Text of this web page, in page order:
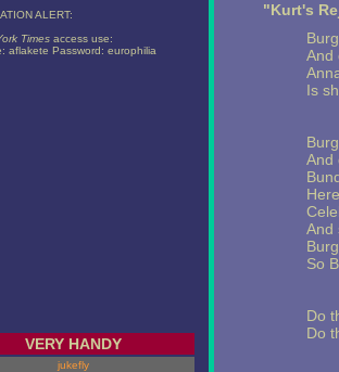
ALERT:
Timesaccess use:
aflakete Password: europhilia
VERY HANDY
jukefly
"Kurt's
And
Is
And
And
So
Do
Do